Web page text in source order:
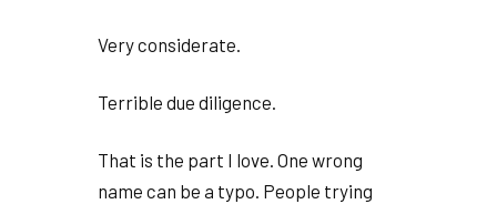
Very considerate.
Terrible due diligence.
That is the part I love. One wrong
name can be a typo. People trying